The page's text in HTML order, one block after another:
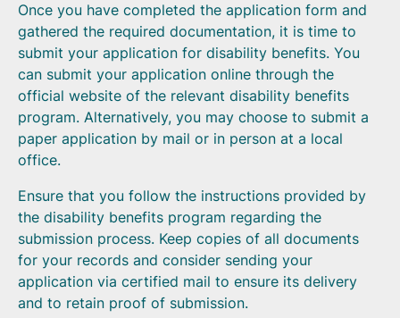
Once you have completed the application form and
gathered the required documentation, it is time to
submit your application for disability benefits. You
can submit your application online through the
official website of the relevant disability benefits
program. Alternatively, you may choose to submit a
paper application by mail or in person at a local
office.
Ensure that you follow the instructions provided by
the disability benefits program regarding the
submission process. Keep copies of all documents
for your records and consider sending your
application via certified mail to ensure its delivery
and to retain proof of submission.